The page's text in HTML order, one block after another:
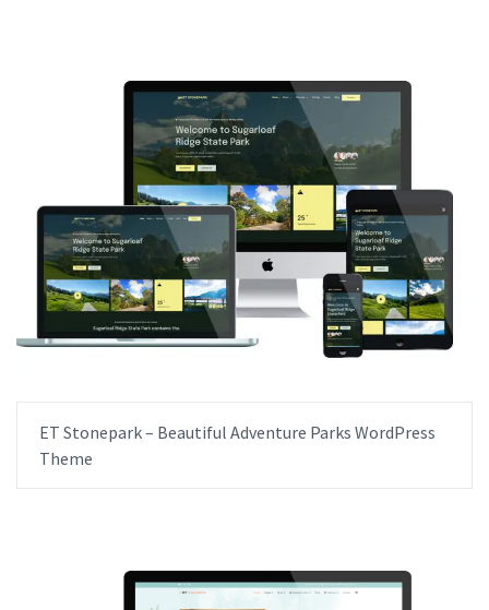
ET Stonepark – Beautiful Adventure Parks WordPress
Theme